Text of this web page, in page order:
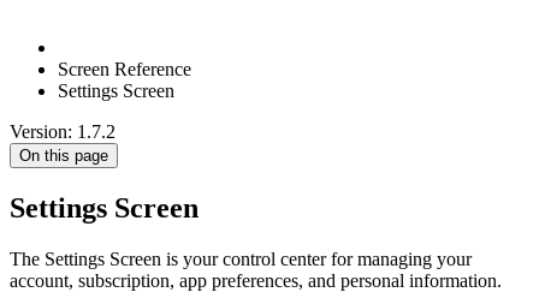
Screen Reference
Settings Screen
Version: 1.7.2
On this page
Settings Screen
The Settings Screen is your control center for managing your
account, subscription, app preferences, and personal information.